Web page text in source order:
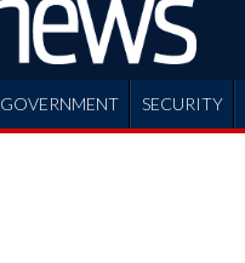
GOVERNMENT SECURITY